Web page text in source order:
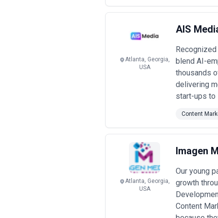
Atlanta, Georgia,
USA
AIS
blend AI-
thousands
delivering
start-ups to
Content
Atlanta, Georgia,
USA
Imagen
Our young
growth
Content